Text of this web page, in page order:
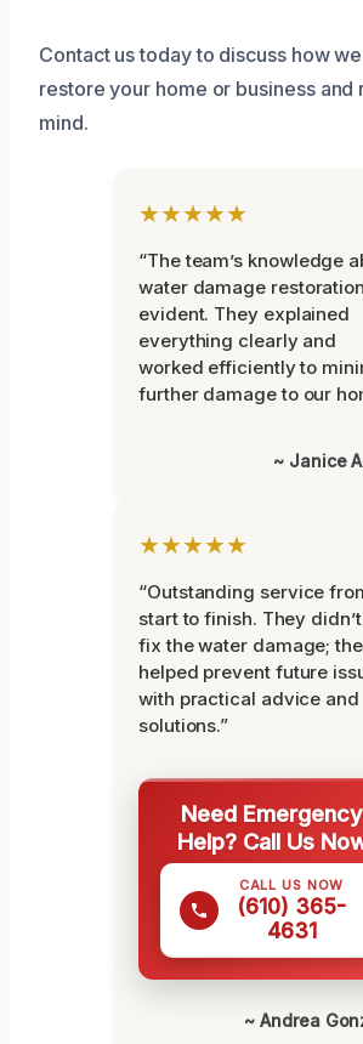
Contact us today to discuss how
restore your home or business
mind.
★★★★★
“The team’s knowledge
water damage
evident. They explained
everything clearly and
worked efficiently to
further damage to our
~ Janice
★★★★★
“Outstanding service
start to finish. They
fix the water damage;
helped prevent future
with practical advice and
solutions.”
Need Emergency
Help? Call Us
CALL US NOW
(610) 365-
4631
~ Andrea